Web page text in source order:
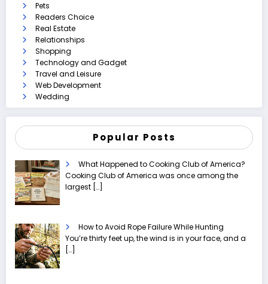
Pets
Readers Choice
Real Estate
Relationships
Shopping
Technology and Gadget
Travel and Leisure
Web Development
Wedding
Popular Posts
What Happened to Cooking Club of America?
Cooking Club of America was once among the
largest […]
How to Avoid Rope Failure While Hunting
You’re thirty feet up, the wind is in your face, and a
[…]